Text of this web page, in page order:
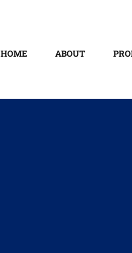
HOME ABOUT